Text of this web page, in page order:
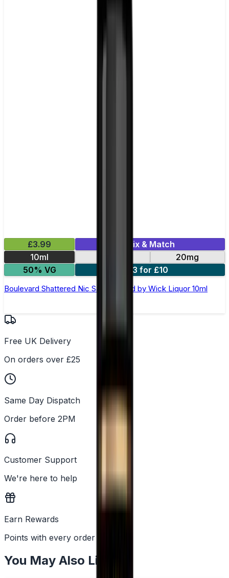
£3.99
Mix & Match
10ml
20mg
50% VG
3 for £10
Boulevard Shattered Nic Salt E-Liquid by Wick Liquor 10ml
Free UK Delivery
On orders over £25
Same Day Dispatch
Order before 2PM
Customer Support
We're here to help
Earn Rewards
Points with every order
You May Also Like